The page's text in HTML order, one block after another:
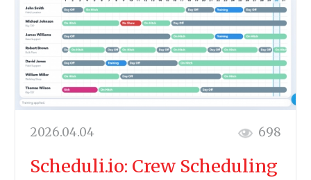
2026.04.04 698
Scheduli.io: Crew Scheduling